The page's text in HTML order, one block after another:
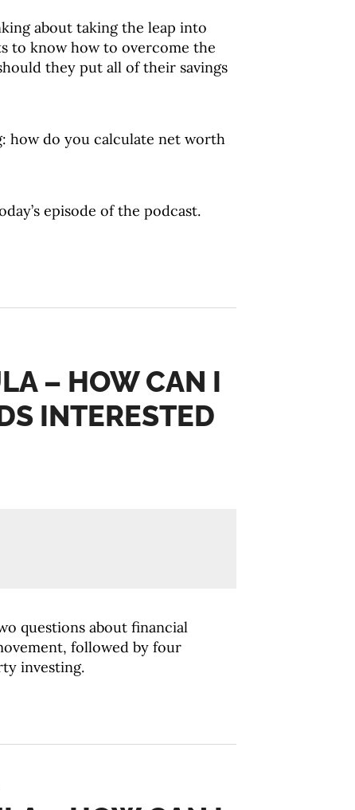
about taking the leap into
to know how to overcome the
they put all of their savings
how do you calculate net worth
episode of the podcast.
– HOW CAN I
INTERESTED
questions about financial
followed by four
investing.